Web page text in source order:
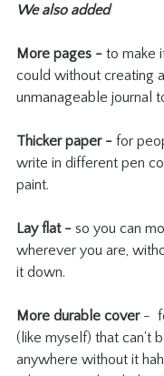
We also added
More pages - to make
could without creating
unmanageable journal
Thicker paper - for
write in different pen
paint.
Lay flat - so you can
wherever you are,
it down.
More durable cover -
(like myself) that can't
anywhere without it